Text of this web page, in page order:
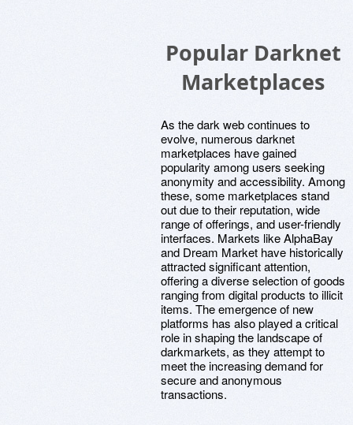
Popular Darknet
Marketplaces
As the dark web continues to
evolve, numerous darknet
marketplaces have gained
popularity among users seeking
anonymity and accessibility. Among
these, some marketplaces stand
out due to their reputation, wide
range of offerings, and user-friendly
interfaces. Markets like AlphaBay
and Dream Market have historically
attracted significant attention,
offering a diverse selection of goods
ranging from digital products to illicit
items. The emergence of new
platforms has also played a critical
role in shaping the landscape of
darkmarkets, as they attempt to
meet the increasing demand for
secure and anonymous
transactions.